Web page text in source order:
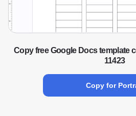
Copy free Google Docs template
11423
Copy for